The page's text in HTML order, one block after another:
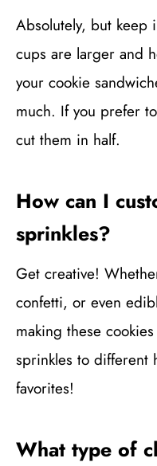
Absolutely, but keep
cups are larger and
your cookie
much. If you prefer
cut them in half.
How can I
sprinkles?
Get creative!
confetti, or even
making these
sprinkles to different
favorites!
What type of